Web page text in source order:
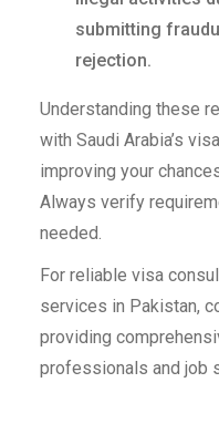
submitting
rejection.
Understanding these
with Saudi Arabia’s
improving your
Always verify
needed.
For reliable visa
services in Pakistan,
providing
professionals and job